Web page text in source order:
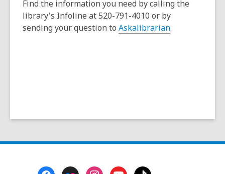
Find the information you need by calling the
library's Infoline at 520-791-4010 or by
sending your question to Askalibrarian.